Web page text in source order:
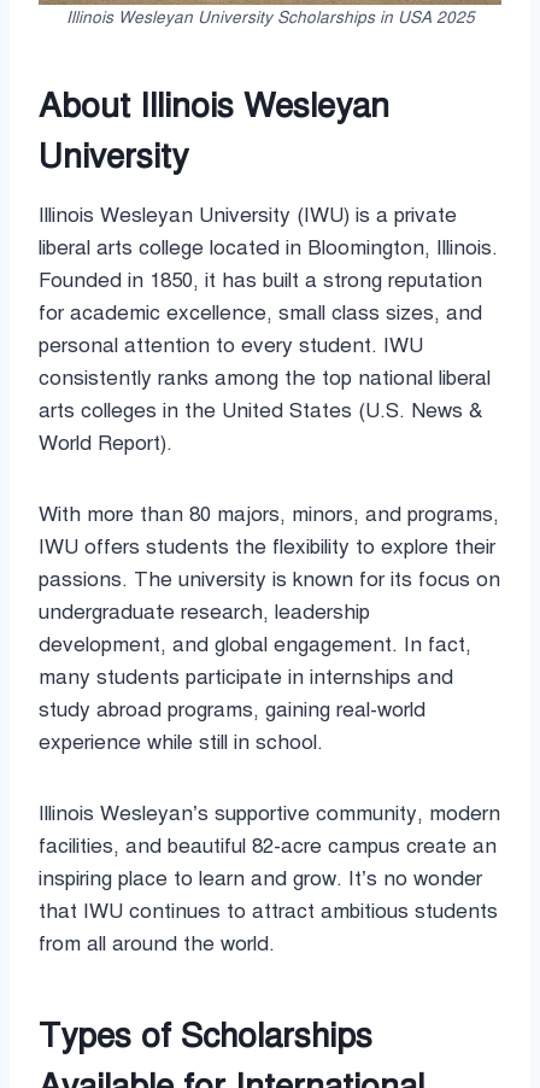
Illinois Wesleyan University Scholarships in USA 2025
About Illinois Wesleyan
University
Illinois Wesleyan University (IWU) is a private
liberal arts college located in Bloomington, Illinois.
Founded in 1850, it has built a strong reputation
for academic excellence, small class sizes, and
personal attention to every student. IWU
consistently ranks among the top national liberal
arts colleges in the United States (U.S. News &
World Report).
With more than 80 majors, minors, and programs,
IWU offers students the flexibility to explore their
passions. The university is known for its focus on
undergraduate research, leadership
development, and global engagement. In fact,
many students participate in internships and
study abroad programs, gaining real-world
experience while still in school.
Illinois Wesleyan’s supportive community, modern
facilities, and beautiful 82-acre campus create an
inspiring place to learn and grow. It’s no wonder
that IWU continues to attract ambitious students
from all around the world.
Types of Scholarships